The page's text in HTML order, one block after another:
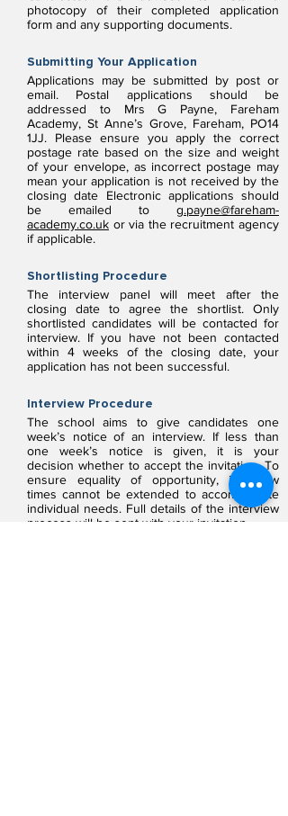
photocopy of their completed application
form and any supporting documents.
Submitting Your Application
Applications may be submitted by post or
email. Postal applications should be
addressed to Mrs G Payne, Fareham
Academy, St Anne’s Grove, Fareham, PO14
1JJ. Please ensure you apply the correct
postage rate based on the size and weight
of your envelope, as incorrect postage may
mean your application is not received by the
closing date Electronic applications should
be emailed to g.payne@fareham-
academy.co.uk or via the recruitment agency
if applicable.
Shortlisting Procedure
The interview panel will meet after the
closing date to agree the shortlist. Only
shortlisted candidates will be contacted for
interview. If you have not been contacted
within 4 weeks of the closing date, your
application has not been successful.
Interview Procedure
The school aims to give candidates one
week’s notice of an interview. If less than
one week’s notice is given, it is your
decision whether to accept the invitation. To
ensure equality of opportunity, interview
times cannot be extended to accommodate
individual needs. Full details of the interview
process will be sent with your invitation.